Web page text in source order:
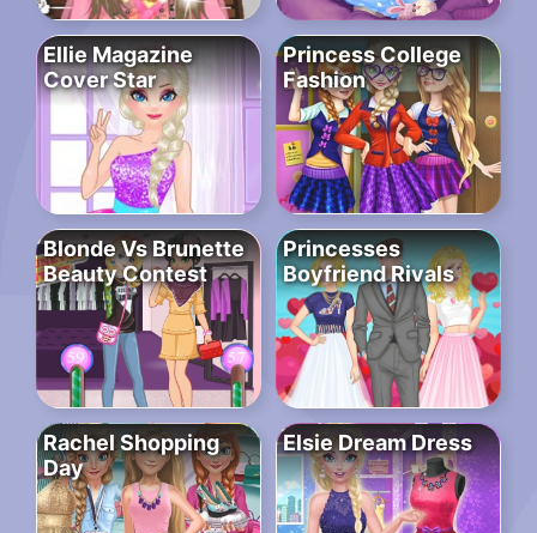
Ellie Magazine
Cover Star
Princess College
Fashion
Blonde Vs Brunette
Beauty Contest
Princesses
Boyfriend Rivals
Rachel Shopping
Day
Elsie Dream Dress